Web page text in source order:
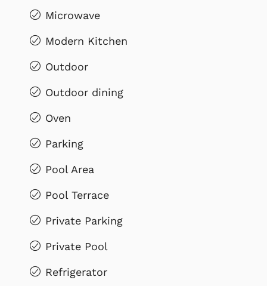
Microwave
Modern Kitchen
Outdoor
Outdoor dining
Oven
Parking
Pool Area
Pool Terrace
Private Parking
Private Pool
Refrigerator